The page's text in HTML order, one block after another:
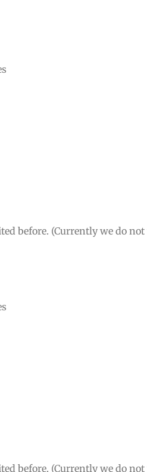
before. (Currently we do
before. (Currently we do